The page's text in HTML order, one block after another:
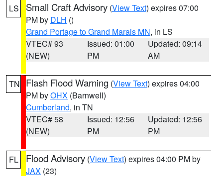
LS Small Craft Advisory (View Text) expires 07:00
PM by DLH ()
Grand Portage to Grand Marais MN, in LS
VTEC# 93
(NEW)
Issued: 01:00
PM
Updated: 09:14
AM
TN Flash Flood Warning (View Text) expires 04:00
PM byOHX (Barnwell)
Cumberland, in TN
VTEC# 58
(NEW)
Issued: 12:56
PM
Updated: 12:56
PM
FL Flood Advisory (View Text) expires 04:00 PM by
JAX (23)